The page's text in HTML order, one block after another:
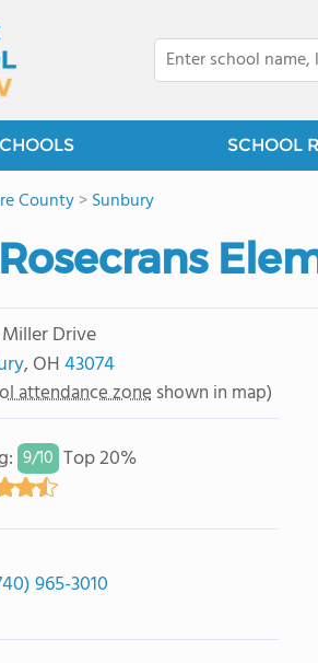
SCHOOL
County>Sunbury
Miller Drive
, OH43074
attendance zone shown in map)
: 9/10 Top 20%
965-3010